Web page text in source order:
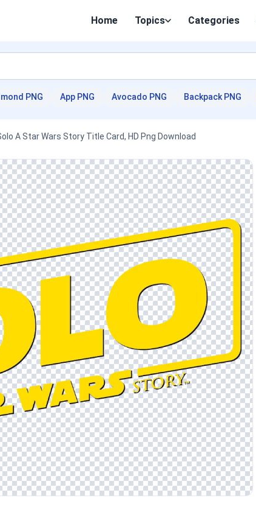
Home Topics Categories
PNG App PNG Avocado PNG Backpack PNG
A Star Wars Story Title Card, HD Png Download